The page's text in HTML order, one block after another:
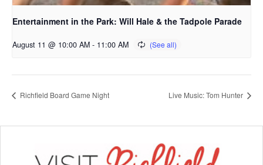
Entertainment in the Park: Will Hale & the Tadpole Parade
August 11 @ 10:00 AM - 11:00 AM
Richfield Board Game Night Live Music: Tom Hunter